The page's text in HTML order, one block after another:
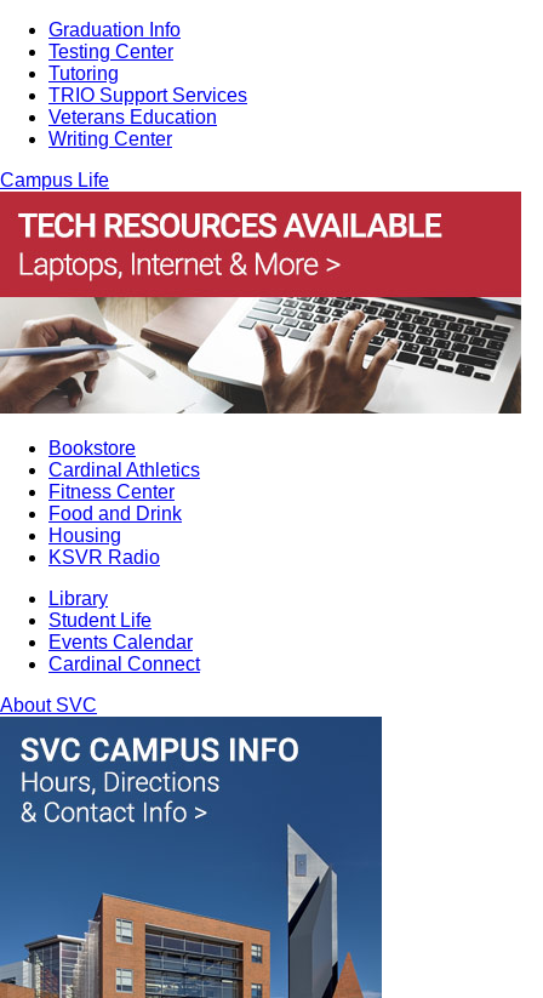
Graduation Info
Testing Center
Tutoring
TRIO Support Services
Veterans Education
Writing Center
Campus Life
Bookstore
Cardinal Athletics
Fitness Center
Food and Drink
Housing
KSVR Radio
Library
Student Life
Events Calendar
Cardinal Connect
About SVC